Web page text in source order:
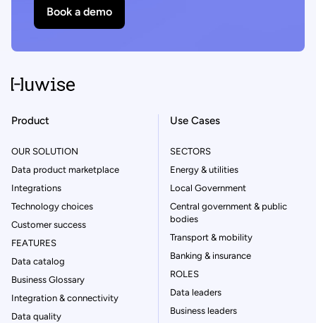
Book a demo
Product
OUR SOLUTION
Data product marketplace
Integrations
Technology choices
Customer success
FEATURES
Data catalog
Business Glossary
Integration & connectivity
Data quality
Use Cases
SECTORS
Energy & utilities
Local Government
Central government & public
bodies
Transport & mobility
Banking & insurance
ROLES
Data leaders
Business leaders